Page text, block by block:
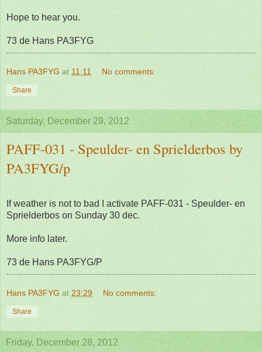
Hope to hear you.
73 de Hans PA3FYG
Hans PA3FYG at 11:11 No comments:
Share
Saturday, December 29, 2012
PAFF-031 - Speulder- en Sprielderbos by
PA3FYG/p
If weather is not to bad I activate PAFF-031 - Speulder- en
Sprielderbos on Sunday 30 dec.
More info later.
73 de Hans PA3FYG/P
Hans PA3FYG at 23:29 No comments:
Share
Friday, December 28, 2012